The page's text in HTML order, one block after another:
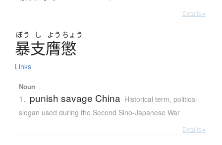
Details ▸
ぼう し よう ちょう
暴支膺懲
Links
Noun
1. punish savage China Historical term, political
slogan used during the Second Sino-Japanese War
Details ▸